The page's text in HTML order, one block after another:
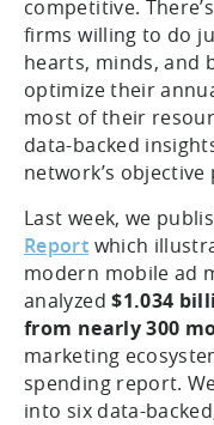
competitive.
firms willing to do
hearts, minds, and
optimize their
most of their
data-backed
network’s
Last week, we
Report which
modern mobile ad
analyzed$1.034
from nearly 300
marketing
spending report.
into six data-